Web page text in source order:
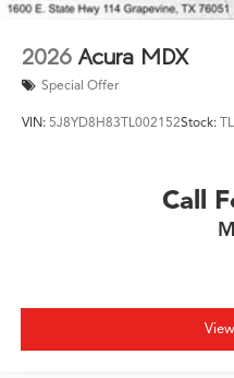
2026 Acura MDX
Special Offer
VIN: 5J8YD8H83TL002152Stock:
Call